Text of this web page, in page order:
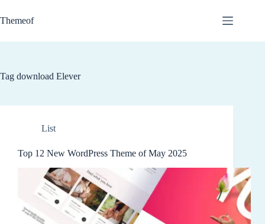
to
content
Themeof
Tag download Elever
List
Top 12 New WordPress Theme of May 2025